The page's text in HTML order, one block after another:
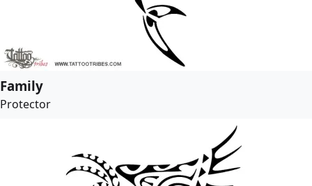
Family
Protector